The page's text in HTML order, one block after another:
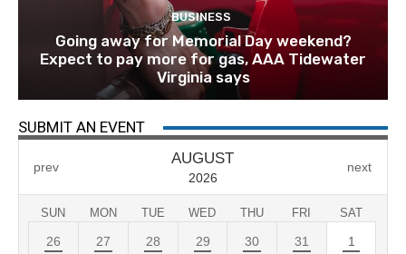
BUSINESS
Going away for Memorial Day weekend?
Expect to pay more for gas, AAA Tidewater
Virginia says
SUBMIT AN EVENT